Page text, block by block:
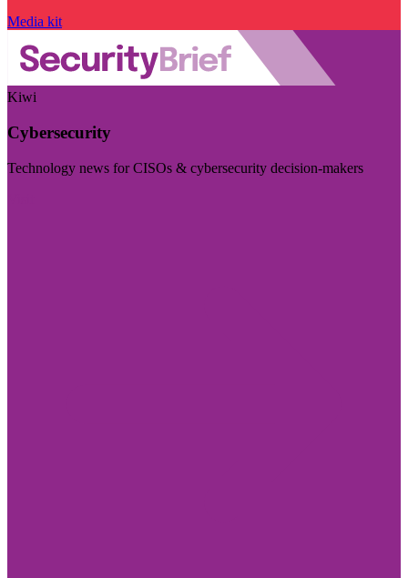
Media kit
Kiwi
Cybersecurity
Technology news for CISOs & cybersecurity decision-makers